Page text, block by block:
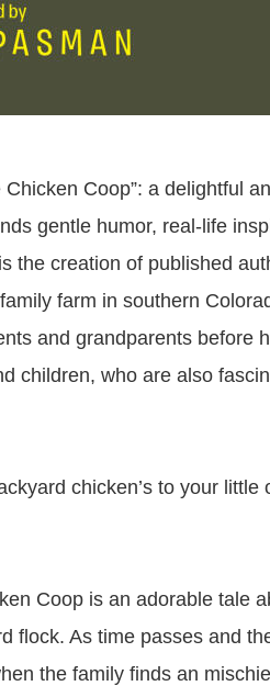
Chicken Coop”: a delightful
gentle humor, real-life
the creation of published
farm in southern
and grandparents before
children, who are also
chicken’s to your little
Coop is an adorable tale
flock. As time passes and
the family finds an